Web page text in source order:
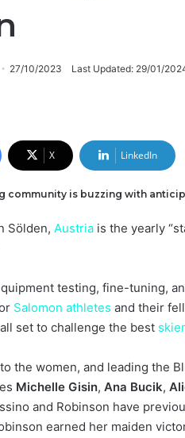
27/10/2023 Last Updated: 29/01/
X LinkedIn
community is buzzing with
Sölden, Austria is the yearly
testing, fine-tuning,
Salomon athletes and their
set to challenge the best
the women, and leading the
Michelle Gisin, Ana Bucik,
and Robinson have
earned her maiden